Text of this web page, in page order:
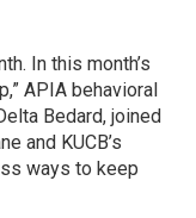
In this month’s
APIA behavioral
Bedard, joined
and KUCB’s
ways to keep